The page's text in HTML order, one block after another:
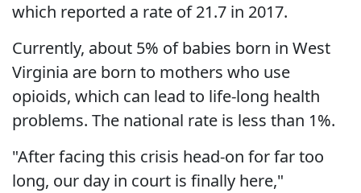
which reported a rate of 21.7 in 2017.
Currently, about 5% of babies born in West
Virginia are born to mothers who use
opioids, which can lead to life-long health
problems. The national rate is less than 1%.
"After facing this crisis head-on for far too
long, our day in court is finally here,"